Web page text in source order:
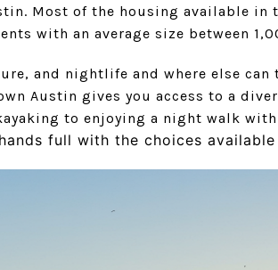
Most of the housing available in
with an average size between
and nightlife and where else can
Austin gives you access to a
to enjoying a night walk
full with the choices